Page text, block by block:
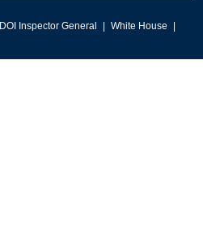
DOI Inspector General
White House